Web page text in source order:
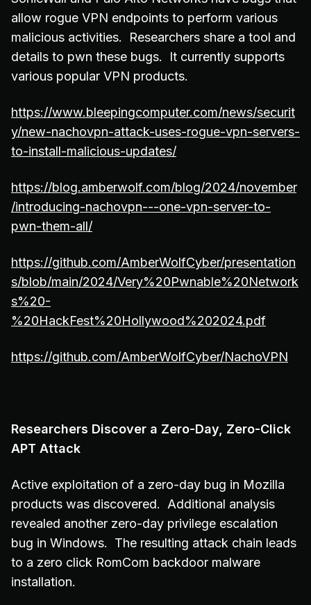
allow rogue VPN endpoints to perform various
malicious activities. Researchers share a tool and
details to pwn these bugs. It currently supports
various popular VPN products.
https://www.bleepingcomputer.com/news/securit
y/new-nachovpn-attack-uses-rogue-vpn-servers-
to-install-malicious-updates/
https://blog.amberwolf.com/blog/2024/november
/introducing-nachovpn---one-vpn-server-to-
pwn-them-all/
https://github.com/AmberWolfCyber/presentation
s/blob/main/2024/Very%20Pwnable%20Network
s%20-
%20HackFest%20Hollywood%202024.pdf
https://github.com/AmberWolfCyber/NachoVPN
Researchers Discover a Zero-Day, Zero-Click
APT Attack
Active exploitation of a zero-day bug in Mozilla
products was discovered. Additional analysis
revealed another zero-day privilege escalation
bug in Windows. The resulting attack chain leads
to a zero click RomCom backdoor malware
installation.